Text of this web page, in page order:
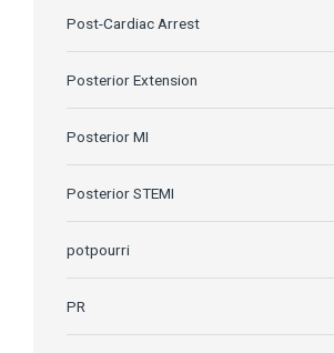
Post-Cardiac Arrest
Posterior Extension
Posterior MI
Posterior STEMI
potpourri
PR